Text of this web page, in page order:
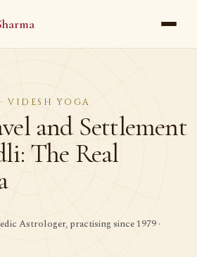
VIDESH YOGA
and Settlement
The Real
Astrologer, practising since 1979 ·